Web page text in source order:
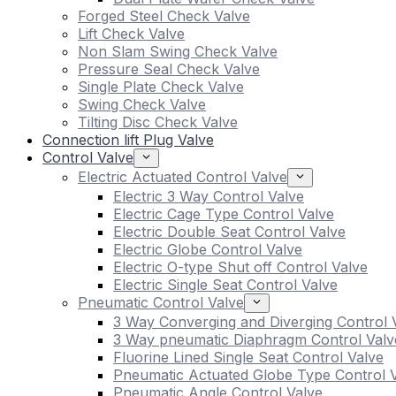
Forged Steel Check Valve
Lift Check Valve
Non Slam Swing Check Valve
Pressure Seal Check Valve
Single Plate Check Valve
Swing Check Valve
Tilting Disc Check Valve
Connection lift Plug Valve
Control Valve
Electric Actuated Control Valve
Electric 3 Way Control Valve
Electric Cage Type Control Valve
Electric Double Seat Control Valve
Electric Globe Control Valve
Electric O-type Shut off Control Valve
Electric Single Seat Control Valve
Pneumatic Control Valve
3 Way Converging and Diverging Control
3 Way pneumatic Diaphragm Control
Fluorine Lined Single Seat Control Valve
Pneumatic Actuated Globe Type Control
Pneumatic Angle Control Valve